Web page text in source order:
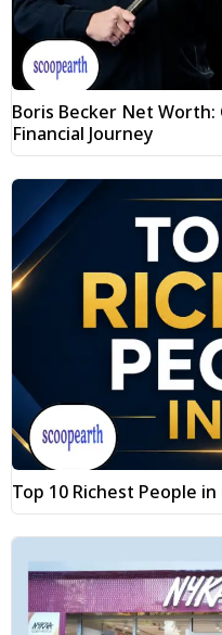
Boris Becker Net Worth:
Financial Journey
Top 10 Richest People in